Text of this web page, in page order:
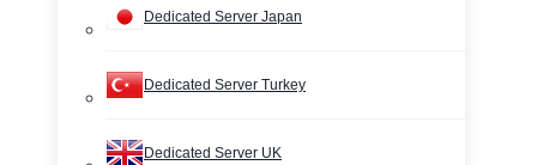
Dedicated Server Japan
Dedicated Server Turkey
Dedicated Server UK